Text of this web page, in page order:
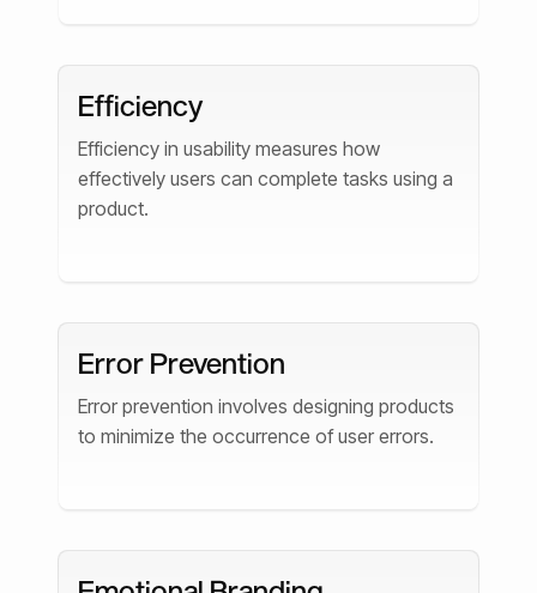
Efficiency
Efficiency in usability measures how
effectively users can complete tasks using a
product.
Error Prevention
Error prevention involves designing products
to minimize the occurrence of user errors.